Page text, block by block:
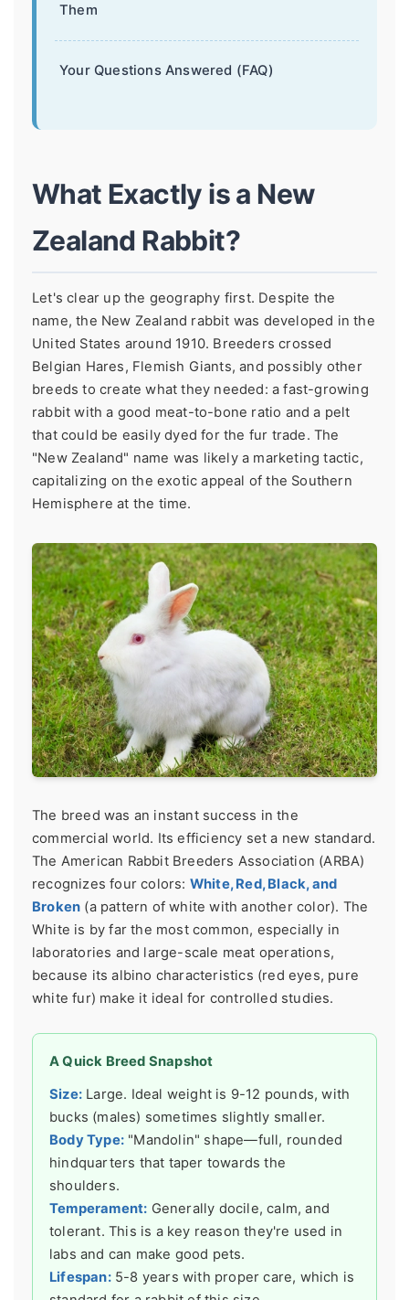
Them
Your Questions Answered (FAQ)
What Exactly is a New
Zealand Rabbit?
Let's clear up the geography first. Despite the
name, the New Zealand rabbit was developed in the
United States around 1910. Breeders crossed
Belgian Hares, Flemish Giants, and possibly other
breeds to create what they needed: a fast-growing
rabbit with a good meat-to-bone ratio and a pelt
that could be easily dyed for the fur trade. The
"New Zealand" name was likely a marketing tactic,
capitalizing on the exotic appeal of the Southern
Hemisphere at the time.
The breed was an instant success in the
commercial world. Its efficiency set a new standard.
The American Rabbit Breeders Association (ARBA)
recognizes four colors: White, Red, Black, and
Broken (a pattern of white with another color). The
White is by far the most common, especially in
laboratories and large-scale meat operations,
because its albino characteristics (red eyes, pure
white fur) make it ideal for controlled studies.
A Quick Breed Snapshot
Size: Large. Ideal weight is 9-12 pounds, with
bucks (males) sometimes slightly smaller.
Body Type: "Mandolin" shape—full, rounded
hindquarters that taper towards the
shoulders.
Temperament: Generally docile, calm, and
tolerant. This is a key reason they're used in
labs and can make good pets.
Lifespan:5-8 years with proper care, which is